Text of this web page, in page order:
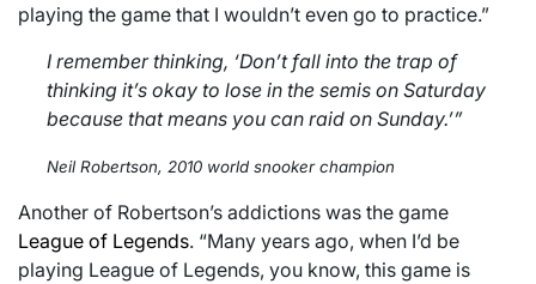
playing the game that I wouldn’t even go to practice.”
I remember thinking, ‘Don’t fall into the trap of
thinking it’s okay to lose in the semis on Saturday
because that means you can raid on Sunday.’”
Neil Robertson, 2010 world snooker champion
Another of Robertson’s addictions was the game
League of Legends. “Many years ago, when I’d be
playing League of Legends, you know, this game is